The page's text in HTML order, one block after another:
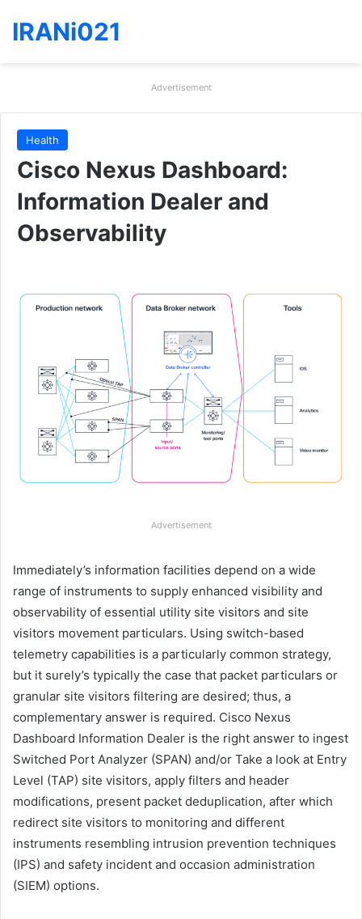
IRANi021
Advertisement
Health
Cisco Nexus Dashboard:
Information Dealer and
Observability
Advertisement
Immediately’s information facilities depend on a wide
range of instruments to supply enhanced visibility and
observability of essential utility site visitors and site
visitors movement particulars. Using switch-based
telemetry capabilities is a particularly common strategy,
but it surely’s typically the case that packet particulars or
granular site visitors filtering are desired; thus, a
complementary answer is required. Cisco Nexus
Dashboard Information Dealer is the right answer to ingest
Switched Port Analyzer (SPAN) and/or Take a look at Entry
Level (TAP) site visitors, apply filters and header
modifications, present packet deduplication, after which
redirect site visitors to monitoring and different
instruments resembling intrusion prevention techniques
(IPS) and safety incident and occasion administration
(SIEM) options.